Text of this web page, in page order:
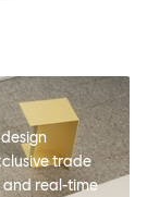
trade
and real-time